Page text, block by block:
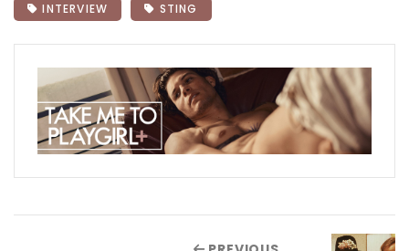
INTERVIEW STING